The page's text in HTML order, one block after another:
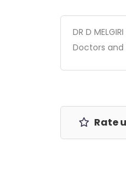
DR D
Doctors and
Rate